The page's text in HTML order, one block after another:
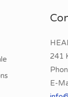
241
E-